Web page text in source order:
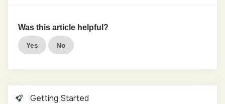
Was this article helpful?
Yes No
Getting Started